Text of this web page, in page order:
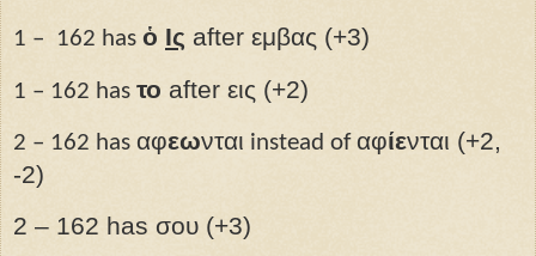
1 – 162 has ὁ Ις­ after εμβας (+3)
1 – 162 has το after εις (+2)
2 – 162 has αφεωνται instead ofαφίενται (+2,
-2)
2 – 162 has σου (+3)